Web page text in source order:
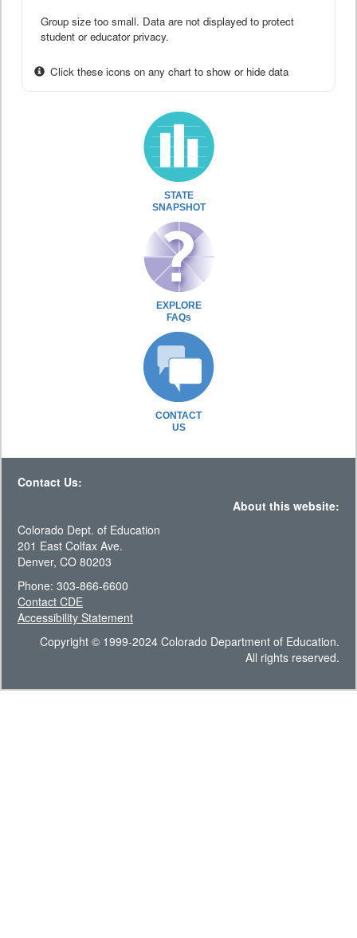
Group size too small. Data are not displayed to protect
student or educator privacy.
Click these icons on any chart to show or hide data
STATE
SNAPSHOT
EXPLORE
FAQs
CONTACT
US
Contact Us:
About this website:
Colorado Dept. of Education
201 East Colfax Ave.
Denver, CO 80203
Phone: 303-866-6600
Contact CDE
Accessibility Statement
Copyright © 1999-2024 Colorado Department of Education.
All rights reserved.